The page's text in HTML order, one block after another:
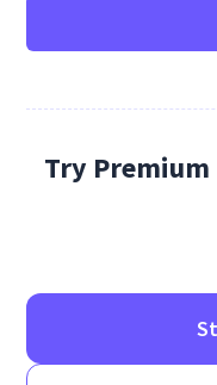
Try